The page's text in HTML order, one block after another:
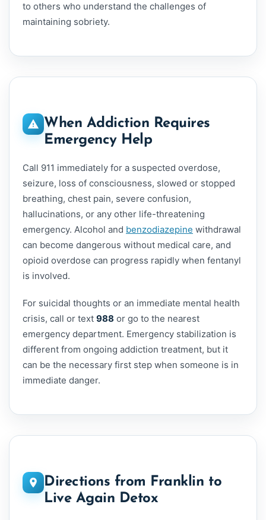
to others who understand the challenges of
maintaining sobriety.
When Addiction Requires
Emergency Help
Call 911 immediately for a suspected overdose,
seizure, loss of consciousness, slowed or stopped
breathing, chest pain, severe confusion,
hallucinations, or any other life-threatening
emergency. Alcohol and benzodiazepine withdrawal
can become dangerous without medical care, and
opioid overdose can progress rapidly when fentanyl
is involved.
For suicidal thoughts or an immediate mental health
crisis, call or text 988 or go to the nearest
emergency department. Emergency stabilization is
different from ongoing addiction treatment, but it
can be the necessary first step when someone is in
immediate danger.
Directions from Franklin to
Live Again Detox